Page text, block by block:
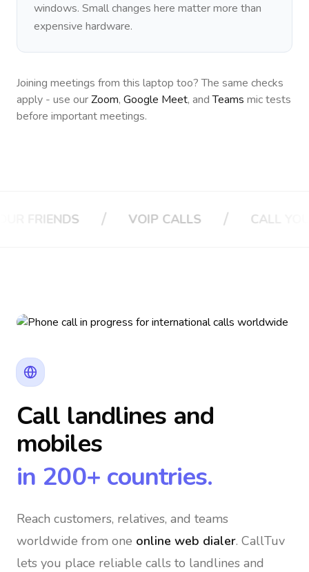
windows. Small changes here matter more than
expensive hardware.
Joining meetings from this laptop too? The same checks
apply - use ourZoom, Google Meet, and Teams mic tests
before important meetings.
/ VOIP CALLS / CALL YOUR BOSS
Call landlines and
mobiles
in 200+ countries.
Reach customers, relatives, and teams
worldwide from one online web dialer. CallTuv
lets you place reliable calls to landlines and